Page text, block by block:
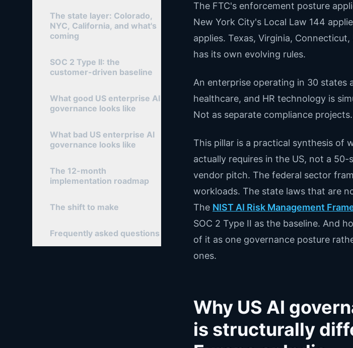
The state layer: Colorado,
NYC, California, and what's
coming
SOC 2 Type II: the
customer-driven baseline
What good US enterprise AI
governance looks like
What bad US enterprise AI
governance looks like
The 12-month
implementation roadmap
The shift to make
Frequently asked questions
The FTC's enforcement posture
New York City's Local Law 144
applies. Texas, Virginia,
has its own evolving rules.
An enterprise operating in 30 states
healthcare, and HR technology is
Not as separate compliance
This pillar is a practical synthesis of
actually requires in the US, not a
vendor pitch. The federal sector
workloads. The state laws that are
The NIST AI Risk Management
SOC 2 Type II as the baseline. And
of it as one governance posture
ones.
Why US AI
is structurally